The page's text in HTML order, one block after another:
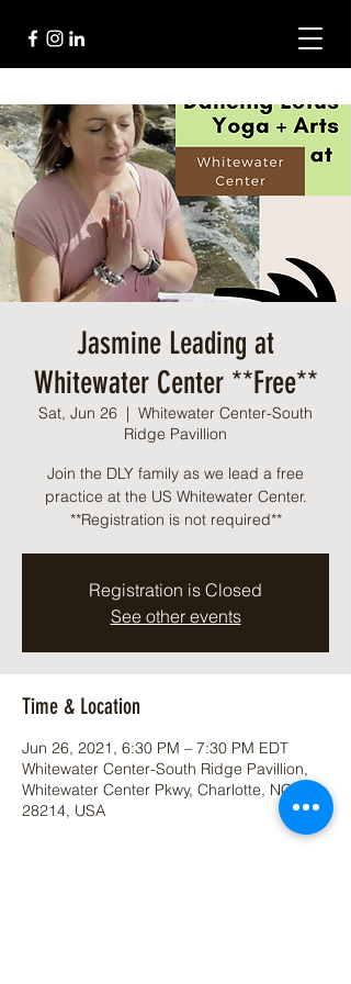
Jasmine Leading at
Whitewater Center **Free**
Sat, Jun 26
  |
Whitewater Center-South
Ridge Pavillion
Join the DLY family as we lead a free
practice at the US Whitewater Center.
**Registration is not required**
Registration is Closed
See other events
Time & Location
Jun 26, 2021, 6:30 PM – 7:30 PM EDT
Whitewater Center-South Ridge Pavillion,
Whitewater Center Pkwy, Charlotte, NC
28214, USA